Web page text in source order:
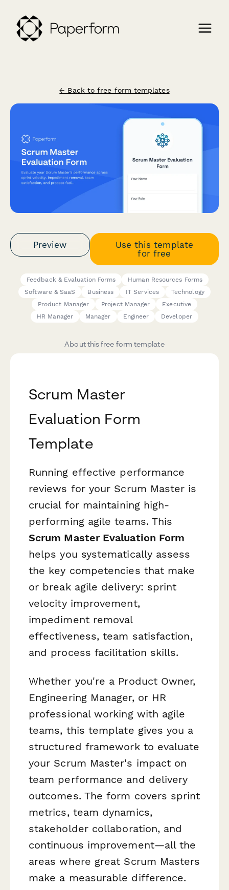
← Back to free form templates
Preview
Use this template
for free
Feedback & Evaluation Forms
Human Resources Forms
Software & SaaS
Business IT Services
Technology
Product Manager
Project Manager
Executive
HR Manager
Manager Engineer Developer
About this free form template
Scrum Master
Evaluation Form
Template
Running effective performance
reviews for your Scrum Master is
crucial for maintaining high-
performing agile teams. This
Scrum Master Evaluation Form
helps you systematically assess
the key competencies that make
or break agile delivery: sprint
velocity improvement,
impediment removal
effectiveness, team satisfaction,
and process facilitation skills.
Whether you're a Product Owner,
Engineering Manager, or HR
professional working with agile
teams, this template gives you a
structured framework to evaluate
your Scrum Master's impact on
team performance and delivery
outcomes. The form covers sprint
metrics, team dynamics,
stakeholder collaboration, and
continuous improvement—all the
areas where great Scrum Masters
make a measurable difference.